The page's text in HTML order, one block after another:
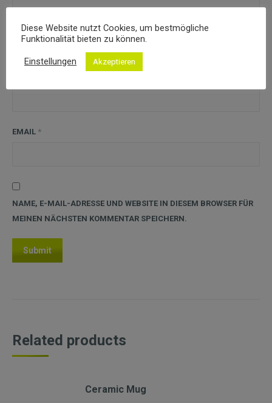
EMAIL *
NAME, E-MAIL-ADRESSE UND WEBSITE IN DIESEM BROWSER FÜR
MEINEN NÄCHSTEN KOMMENTAR SPEICHERN.
Related products
Ceramic Mug
Diese Website nutzt Cookies, um bestmögliche
Funktionalität bieten zu können.
Einstellungen Akzeptieren